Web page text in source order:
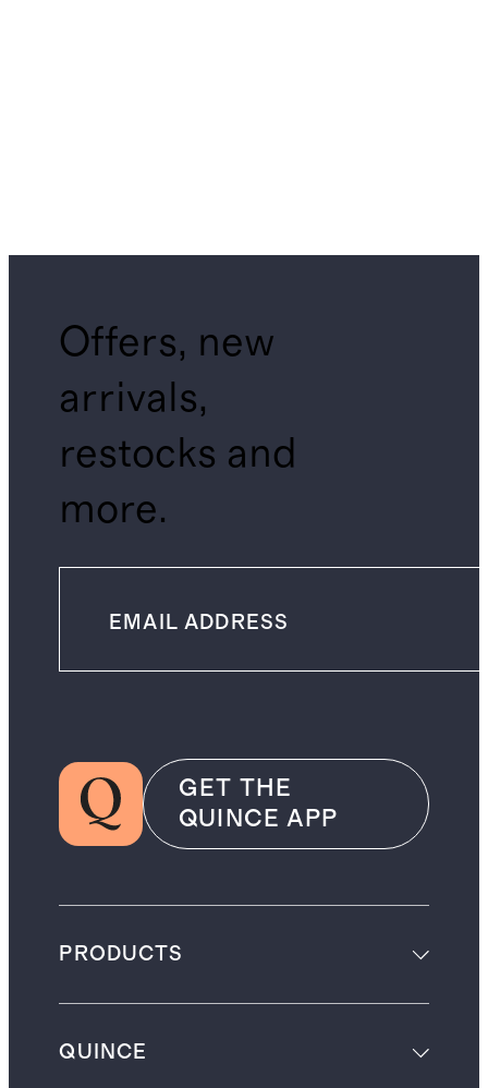
Offers, new
arrivals,
restocks and
more.
GET THE
QUINCE APP
PRODUCTS
QUINCE